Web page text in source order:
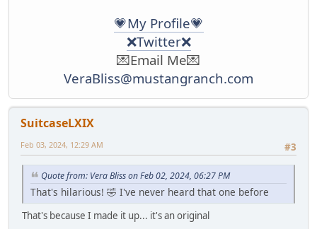
💗My Profile💗
❌Twitter❌
💌Email Me💌
VeraBliss@mustangranch.com
SuitcaseLXIX
#3
Feb 03, 2024, 12:29 AM
Quote from: Vera Bliss on Feb 02, 2024, 06:27 PM
That's hilarious! 🤣 I've never heard that one before
That's because I made it up... it's an original